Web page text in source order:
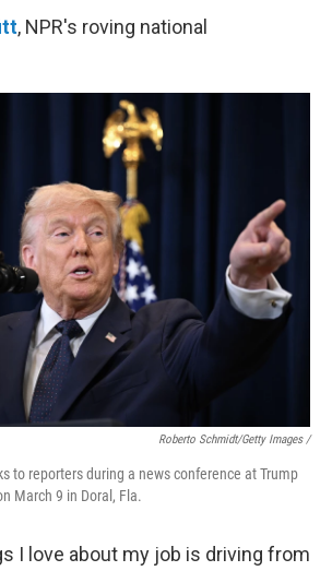
, NPR's roving national
Roberto Schmidt/Getty Images /
to reporters during a news conference at Trump
March 9 in Doral, Fla.
I love about my job is driving from